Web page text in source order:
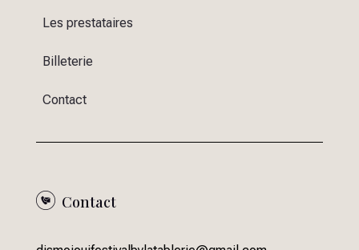
Les prestataires
Billeterie
Contact
Contact